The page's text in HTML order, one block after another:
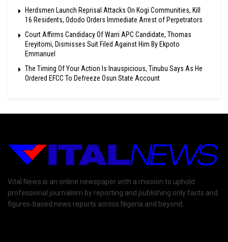
Herdsmen Launch Reprisal Attacks On Kogi Communities, Kill
16 Residents, Ododo Orders Immediate Arrest of Perpetrators
Court Affirms Candidacy Of Warri APC Candidate, Thomas
Ereyitomi, Dismisses Suit Filed Against Him By Ekpoto
Emmanuel
The Timing Of Your Action Is Inauspicious, Tinubu Says As He
Ordered EFCC To Defreeze Osun State Account
Vital News is an online newspaper with a mission to uphold
professional journalism by reporting and publishing only facts and
figures-based news reports across Nigeria and beyond.